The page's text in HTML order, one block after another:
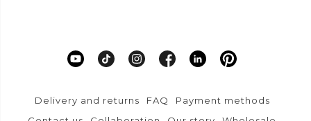
Delivery and returns FAQ
Payment methods